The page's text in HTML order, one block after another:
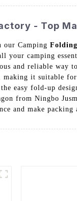
- Top
our Camping
camping
and reliable way
it suitable
easy fold-up
from Ningbo
and make